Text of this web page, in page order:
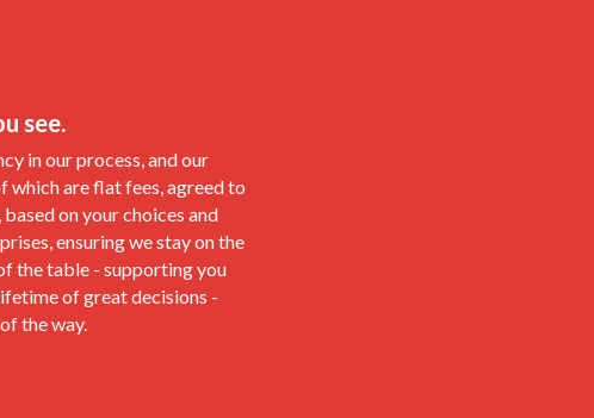
see.
in our process, and our
which are flat fees, agreed to
based on your choices and
ensuring we stay on the
the table - supporting you
of great decisions -
the way.